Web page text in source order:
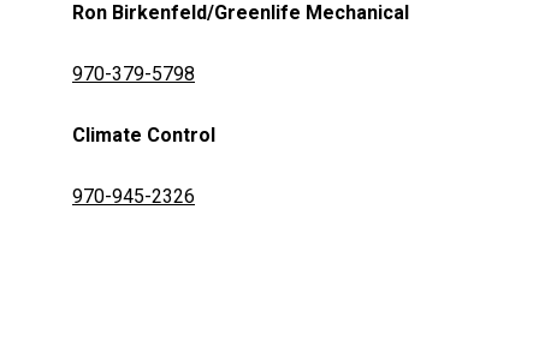
Ron Birkenfeld/Greenlife Mechanical
970-379-5798
Climate Control
970-945-2326